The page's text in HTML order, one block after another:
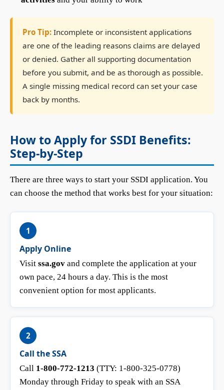
Pro Tip: Incomplete or inconsistent applications
are one of the leading reasons claims are delayed
or denied. Gather all supporting documentation
before you submit, and be as thorough as possible.
A single missing medical record can set your case
back by months.
How to Apply for SSDI Benefits:
Step-by-Step
There are three ways to start your SSDI application. You
can choose the method that works best for your situation:
1
Apply Online
Visit ssa.gov and complete the application at your
own pace, 24 hours a day. This is the most
convenient option for most applicants.
2
Call the SSA
Call 1-800-772-1213 (TTY: 1-800-325-0778)
Monday through Friday to speak with an SSA